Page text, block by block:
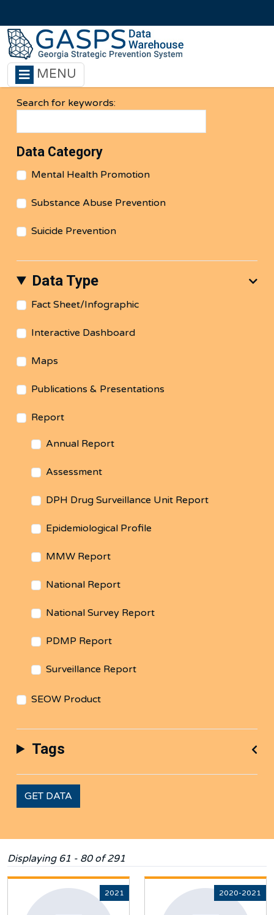
MENU
Displaying 61 - 80 of 291
2021 2020-2021
Search for keywords:
Data Category
Mental Health Promotion
Substance Abuse Prevention
Suicide Prevention
Data Type
Fact Sheet/Infographic
Interactive Dashboard
Maps
Publications & Presentations
Report
Annual Report
Assessment
DPH Drug Surveillance Unit Report
Epidemiological Profile
MMW Report
National Report
National Survey Report
PDMP Report
Surveillance Report
SEOW Product
Tags